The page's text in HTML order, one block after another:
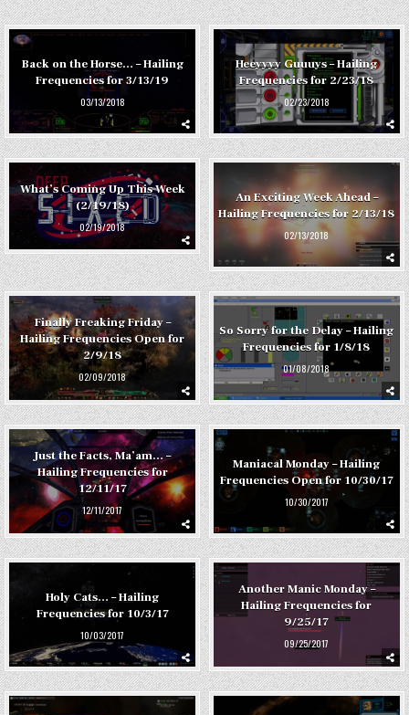
Back on the Horse… – Hailing
Frequencies for 3/13/19
03/13/2018
Heeyyyy Guuuys – Hailing
Frequencies for 2/23/18
02/23/2018
What’s Coming Up This Week
(2/19/18)
02/19/2018
An Exciting Week Ahead –
Hailing Frequencies for 2/13/18
02/13/2018
Finally Freaking Friday –
Hailing Frequencies Open for
2/9/18
02/09/2018
So Sorry for the Delay – Hailing
Frequencies for 1/8/18
01/08/2018
Just the Facts, Ma’am… –
Hailing Frequencies for
12/11/17
12/11/2017
Maniacal Monday – Hailing
Frequencies Open for 10/30/17
10/30/2017
Holy Cats… – Hailing
Frequencies for 10/3/17
10/03/2017
Another Manic Monday –
Hailing Frequencies for
9/25/17
09/25/2017